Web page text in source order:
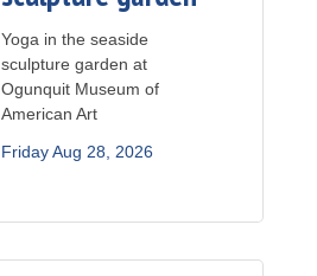
Yoga in the seaside
sculpture garden at
Ogunquit Museum of
American Art
Friday Aug 28, 2026